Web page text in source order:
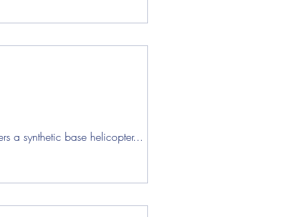
a synthetic base helicopter...